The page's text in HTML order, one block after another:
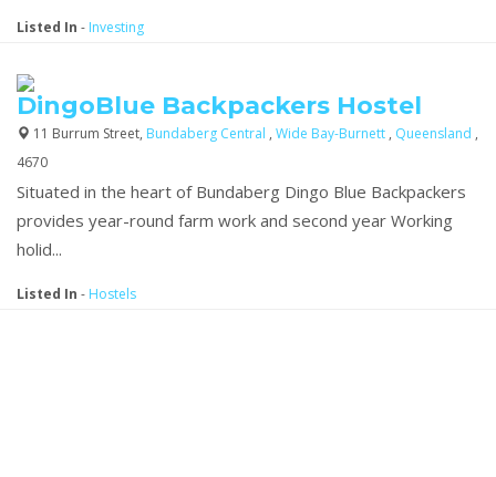
Listed In - Investing
DingoBlue Backpackers Hostel
11 Burrum Street, Bundaberg Central , Wide Bay-Burnett , Queensland ,
4670
Situated in the heart of Bundaberg Dingo Blue Backpackers
provides year-round farm work and second year Working
holid...
Listed In - Hostels